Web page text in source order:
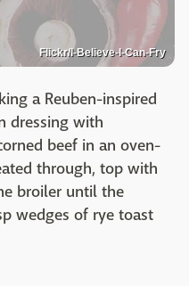
Flickr/I-Believe-I-Can-Fry
a Reuben-inspired
dressing with
beef in an oven-
through, top with
broiler until the
wedges of rye toast